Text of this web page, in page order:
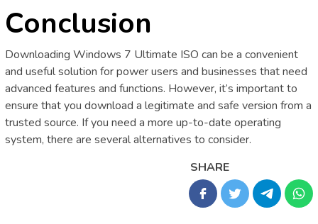
Conclusion
Downloading Windows 7 Ultimate ISO can be a convenient
and useful solution for power users and businesses that need
advanced features and functions. However, it’s important to
ensure that you download a legitimate and safe version from a
trusted source. If you need a more up-to-date operating
system, there are several alternatives to consider.
SHARE